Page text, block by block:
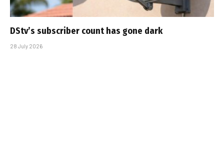
DStv’s subscriber count has gone dark
28 July 2026